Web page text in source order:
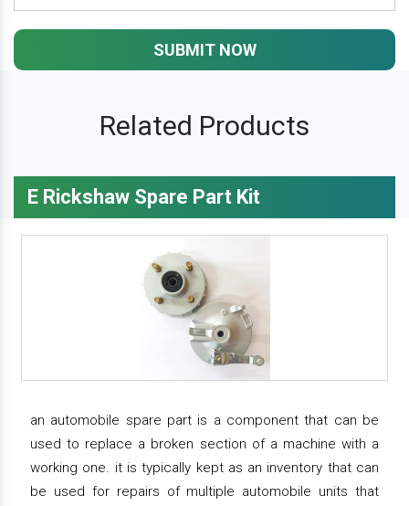
SUBMIT NOW
Related Products
E Rickshaw Spare Part Kit
an automobile spare part is a component that can be
used to replace a broken section of a machine with a
working one. it is typically kept as an inventory that can
be used for repairs of multiple automobile units that